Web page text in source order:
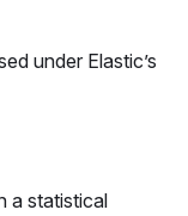
under Elastic’s
a statistical